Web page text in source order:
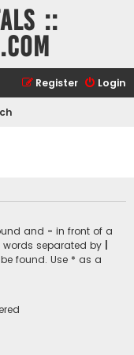
::
Login
Register
and - in front of a
separated by
found. Use * as a